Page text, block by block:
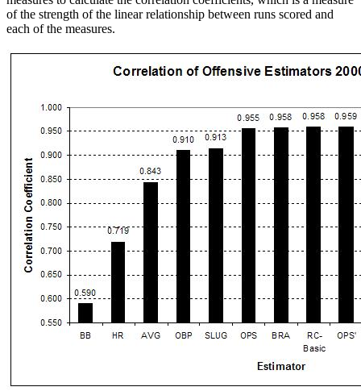
of the strength of the linear relationship between runs scored and
each of the measures.